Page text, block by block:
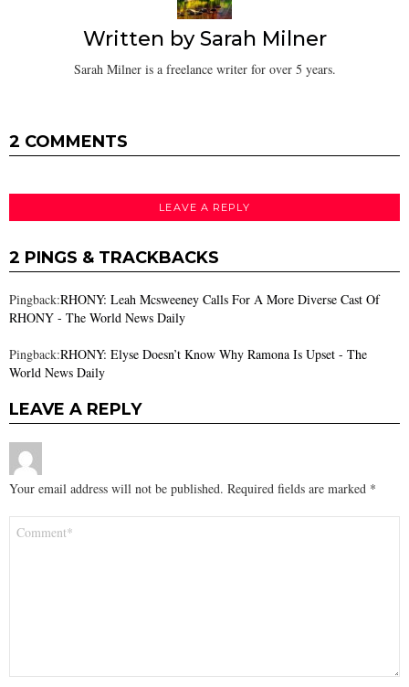
Written bySarah Milner
Sarah Milner is a freelance writer for over 5 years.
2 COMMENTS
LEAVE A REPLY
2 PINGS & TRACKBACKS
Pingback:RHONY: Leah Mcsweeney Calls For A More Diverse Cast Of
RHONY - The World News Daily
Pingback:RHONY: Elyse Doesn’t Know Why Ramona Is Upset - The
World News Daily
LEAVE A REPLY
Your email address will not be published. Required fields are marked *